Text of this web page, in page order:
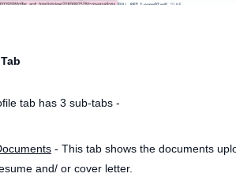
tab has 3 sub-tabs -
- This tab shows the documents
and/ or cover letter.